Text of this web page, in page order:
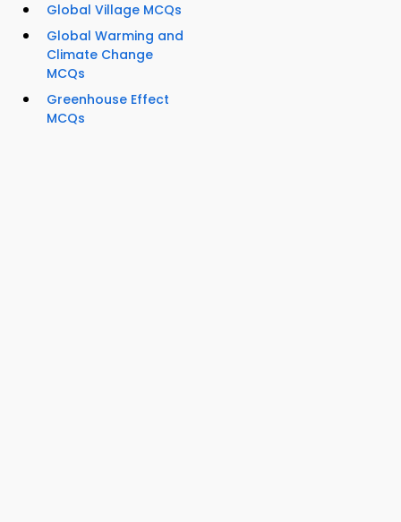
Global Village MCQs
Global Warming and
Climate Change
MCQs
Greenhouse Effect
MCQs